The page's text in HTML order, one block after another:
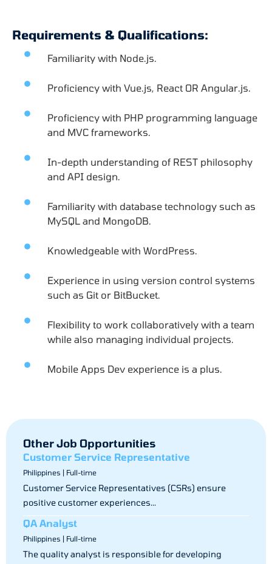
Requirements & Qualifications:
Familiarity with Node.js.
Proficiency with Vue.js, React OR Angular.js.
Proficiency with PHP programming language
and MVC frameworks.
In-depth understanding of REST philosophy
and API design.
Familiarity with database technology such as
MySQL and MongoDB.
Knowledgeable with WordPress.
Experience in using version control systems
such as Git or BitBucket.
Flexibility to work collaboratively with a team
while also managing individual projects.
Mobile Apps Dev experience is a plus.
Other Job Opportunities
Customer Service Representative
Philippines | Full-time
Customer Service Representatives (CSRs) ensure
positive customer experiences...
QA Analyst
Philippines | Full-time
The quality analyst is responsible for developing